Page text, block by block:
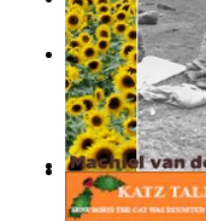
Liderazgo: Un
Ph.D.)
《我是填詞人第
Xiaoming)
Weewee(by
Chocolade Voor
Stelt, Machiel)